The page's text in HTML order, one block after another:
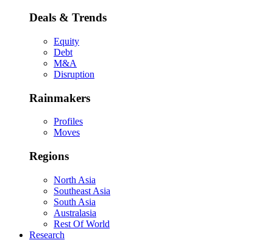
Deals & Trends
Equity
Debt
M&A
Disruption
Rainmakers
Profiles
Moves
Regions
North Asia
Southeast Asia
South Asia
Australasia
Rest Of World
Research